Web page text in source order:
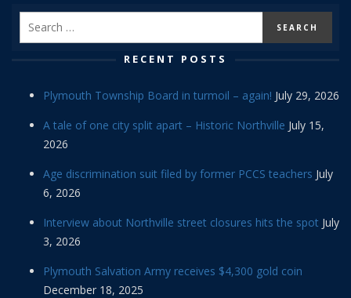
RECENT POSTS
Plymouth Township Board in turmoil – again! July 29, 2026
A tale of one city split apart – Historic Northville July 15,
2026
Age discrimination suit filed by former PCCS teachers July
6, 2026
Interview about Northville street closures hits the spot July
3, 2026
Plymouth Salvation Army receives $4,300 gold coin
December 18, 2025